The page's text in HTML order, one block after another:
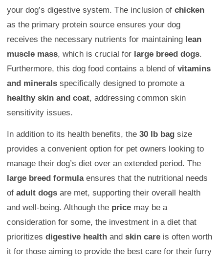
your dog’s digestive system. The inclusion of chicken
as the primary protein source ensures your dog
receives the necessary nutrients for maintaining lean
muscle mass, which is crucial for large breed dogs.
Furthermore, this dog food contains a blend of vitamins
and minerals specifically designed to promote a
healthy skin and coat, addressing common skin
sensitivity issues.
In addition to its health benefits, the 30 lb bag size
provides a convenient option for pet owners looking to
manage their dog’s diet over an extended period. The
large breed formulaensures that the nutritional needs
of adult dogs are met, supporting their overall health
and well-being. Although the price may be a
consideration for some, the investment in a diet that
prioritizes digestive health and skin care is often worth
it for those aiming to provide the best care for their furry